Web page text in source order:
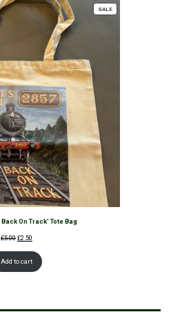
SALEPRODUCT
ON
Back On Track' Tote Bag
£5.00Original
£5.00.
£2.50
is:
£2.50.
Add to cart